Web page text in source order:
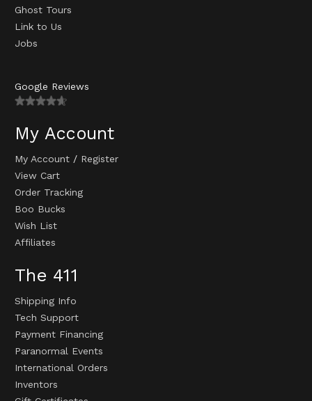
Ghost Tours
Link to Us
Jobs
Google Reviews
My Account
My Account / Register
View Cart
Order Tracking
Boo Bucks
Wish List
Affiliates
The 411
Shipping Info
Tech Support
Payment Financing
Paranormal Events
International Orders
Inventors